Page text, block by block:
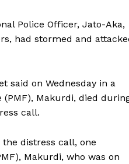
Police Officer, Jato-Aka,
had stormed and
said on Wednesday in a
Makurdi, died
call.
distress call, one
Makurdi, who was on